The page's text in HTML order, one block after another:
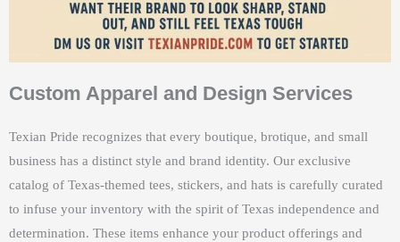
Custom Apparel and Design Services
Texian Pride recognizes that every boutique, brotique, and small
business has a distinct style and brand identity. Our exclusive
catalog of Texas-themed tees, stickers, and hats is carefully curated
to infuse your inventory with the spirit of Texas independence and
determination. These items enhance your product offerings and